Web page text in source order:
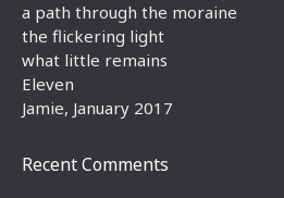
a path through the moraine
the flickering light
what little remains
Eleven
Jamie, January 2017
Recent Comments